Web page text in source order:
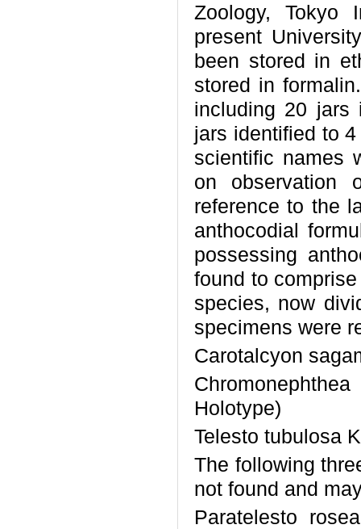
Zoology, Tokyo
present
been stored in
stored in
including 20 jars
jars identified to
scientific names
on observation
reference to the
anthocodial
possessing
found to
species, now
specimens were
Carotalcyon
Holotype)
Telesto tubulosa
The following
not found and
Paratelesto